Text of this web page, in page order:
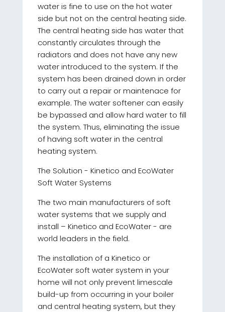
water is fine to use on the hot water
side but not on the central heating side.
The central heating side has water that
constantly circulates through the
radiators and does not have any new
water introduced to the system. If the
system has been drained down in order
to carry out a repair or maintenace for
example. The water softener can easily
be bypassed and allow hard water to fill
the system. Thus, eliminating the issue
of having soft water in the central
heating system.
The Solution - Kinetico and EcoWater
Soft Water Systems
The two main manufacturers of soft
water systems that we supply and
install – Kinetico and EcoWater - are
world leaders in the field.
The installation of a Kinetico or
EcoWater soft water system in your
home will not only prevent limescale
build-up from occurring in your boiler
and central heating system, but they